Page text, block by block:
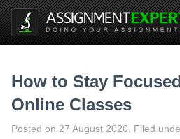
Skip
to
content
How to Stay
Online Classes
Posted on 27 August 2020. Filed